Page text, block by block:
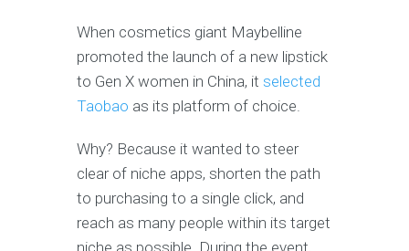
When cosmetics giant Maybelline
promoted the launch of a new lipstick
to Gen X women in China, it selected
Taobao as its platform of choice.
Why? Because it wanted to steer
clear of niche apps, shorten the path
to purchasing to a single click, and
reach as many people within its target